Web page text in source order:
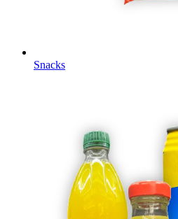
Snacks